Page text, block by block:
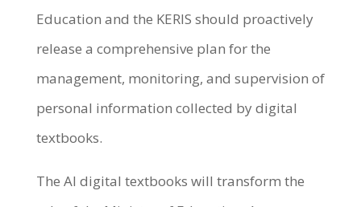
Education and the KERIS should proactively
release a comprehensive plan for the
management, monitoring, and supervision of
personal information collected by digital
textbooks.
The AI digital textbooks will transform the